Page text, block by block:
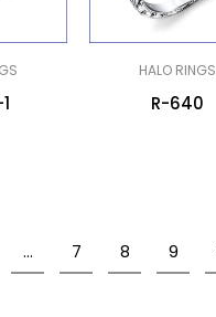
HALO RINGS
R-640
… 7 8 9